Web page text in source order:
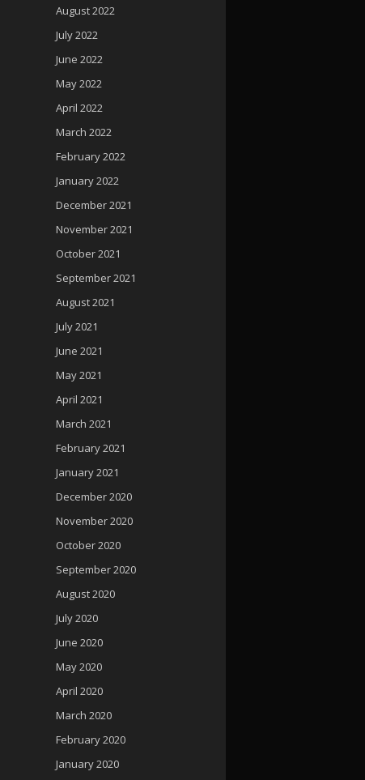
August 2022
July 2022
June 2022
May 2022
April 2022
March 2022
February 2022
January 2022
December 2021
November 2021
October 2021
September 2021
August 2021
July 2021
June 2021
May 2021
April 2021
March 2021
February 2021
January 2021
December 2020
November 2020
October 2020
September 2020
August 2020
July 2020
June 2020
May 2020
April 2020
March 2020
February 2020
January 2020